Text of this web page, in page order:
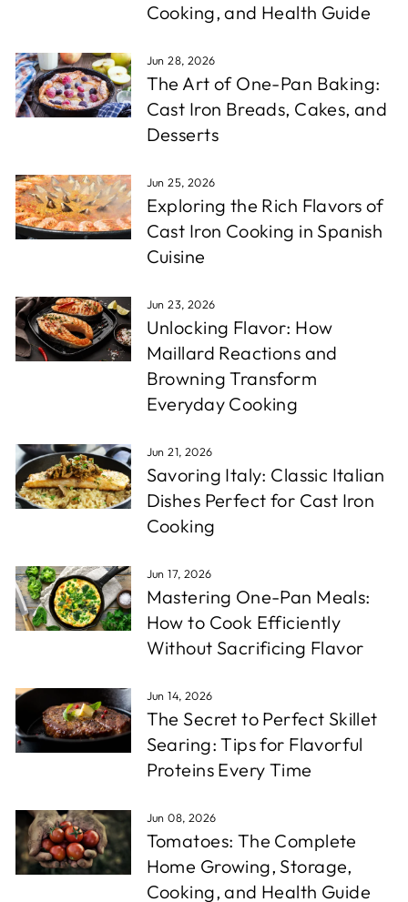
Cooking, and Health Guide
Jun 28, 2026
The Art of One-Pan Baking:
Cast Iron Breads, Cakes, and
Desserts
Jun 25, 2026
Exploring the Rich Flavors of
Cast Iron Cooking in Spanish
Cuisine
Jun 23, 2026
Unlocking Flavor: How
Maillard Reactions and
Browning Transform
Everyday Cooking
Jun 21, 2026
Savoring Italy: Classic Italian
Dishes Perfect for Cast Iron
Cooking
Jun 17, 2026
Mastering One-Pan Meals:
How to Cook Efficiently
Without Sacrificing Flavor
Jun 14, 2026
The Secret to Perfect Skillet
Searing: Tips for Flavorful
Proteins Every Time
Jun 08, 2026
Tomatoes: The Complete
Home Growing, Storage,
Cooking, and Health Guide